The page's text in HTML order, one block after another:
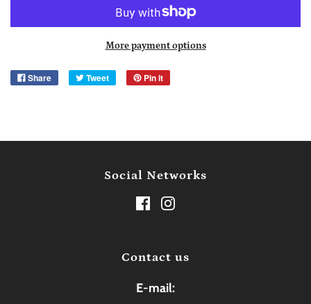
More payment options
Share Tweet Pin it
Social Networks
Contact us
E-mail: